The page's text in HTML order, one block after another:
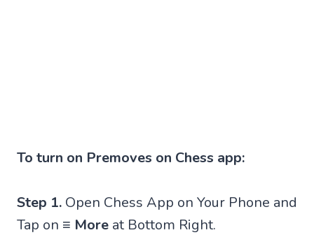
To turn on Premoves on Chess app:
Step 1. Open Chess App on Your Phone and
Tap on ≡ More at Bottom Right.